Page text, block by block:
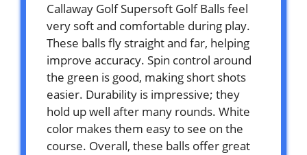
Callaway Golf Supersoft Golf Balls feel
very soft and comfortable during play.
These balls fly straight and far, helping
improve accuracy. Spin control around
the green is good, making short shots
easier. Durability is impressive; they
hold up well after many rounds. White
color makes them easy to see on the
course. Overall, these balls offer great